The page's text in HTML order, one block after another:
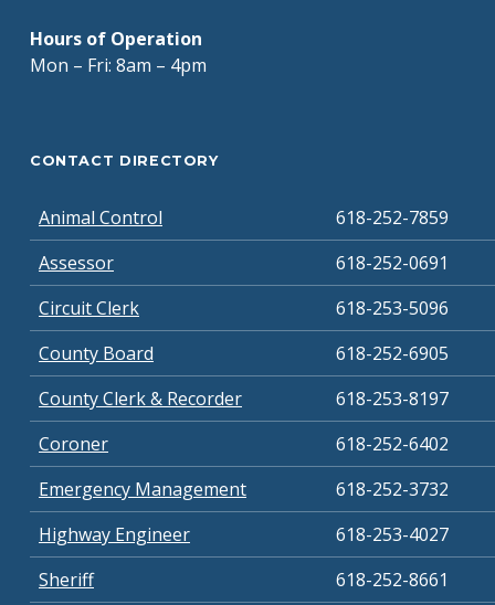
Hours of Operation
Mon – Fri: 8am – 4pm
CONTACT DIRECTORY
Animal Control
618-252-7859
Assessor
618-252-0691
Circuit Clerk
618-253-5096
County Board
618-252-6905
County Clerk & Recorder
618-253-8197
Coroner
618-252-6402
Emergency Management
618-252-3732
Highway Engineer
618-253-4027
Sheriff
618-252-8661